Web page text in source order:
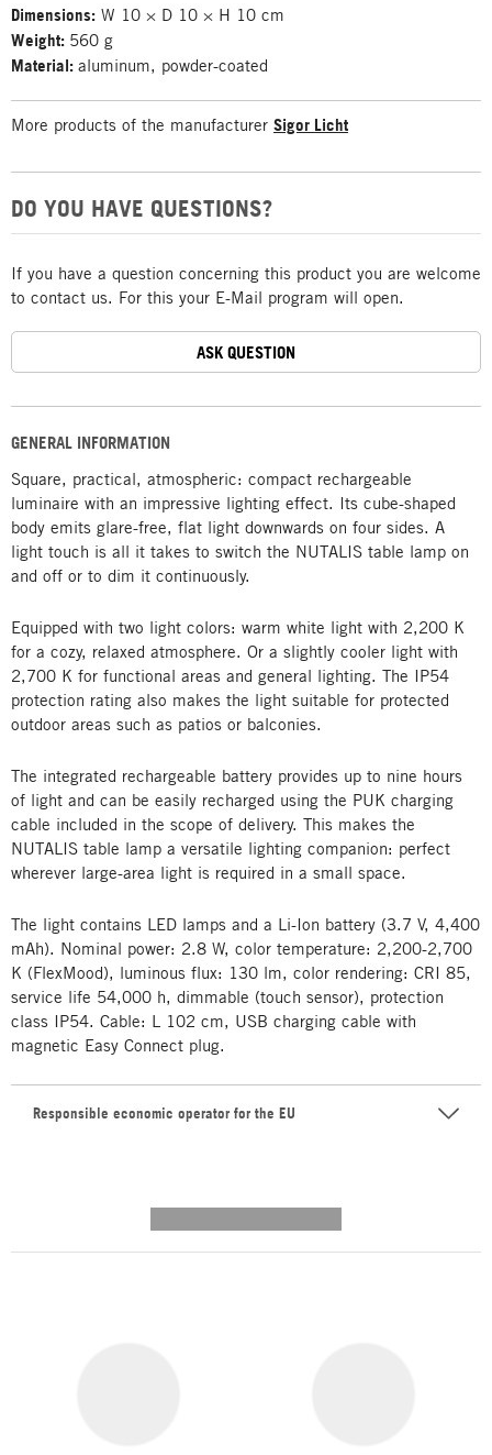
GENERAL INFORMATION
Square, practical, atmospheric: compact rechargeable
luminaire with an impressive lighting effect. Its cube-shaped
body emits glare-free, flat light downwards on four sides. A
light touch is all it takes to switch the NUTALIS table lamp on
and off or to dim it continuously.
Equipped with two light colors: warm white light with 2,200 K
for a cozy, relaxed atmosphere. Or a slightly cooler light with
2,700 K for functional areas and general lighting. The IP54
protection rating also makes the light suitable for protected
outdoor areas such as patios or balconies.
The integrated rechargeable battery provides up to nine hours
of light and can be easily recharged using the PUK charging
cable included in the scope of delivery. This makes the
NUTALIS table lamp a versatile lighting companion: perfect
wherever large-area light is required in a small space.
The light contains LED lamps and a Li-Ion battery (3.7 V, 4,400
mAh). Nominal power: 2.8 W, color temperature: 2,200-2,700
K (FlexMood), luminous flux: 130 lm, color rendering: CRI 85,
service life 54,000 h, dimmable (touch sensor), protection
class IP54. Cable: L 102 cm, USB charging cable with
magnetic Easy Connect plug.
Responsible economic operator for the EU
Dimensions: W 10 × D 10 × H 10 cm
Weight: 560 g
Material: aluminum, powder-coated
More products of the manufacturer Sigor Licht
DO YOU HAVE QUESTIONS?
If you have a question concerning this product you are welcome
to contact us. For this your E-Mail program will open.
ASK QUESTION